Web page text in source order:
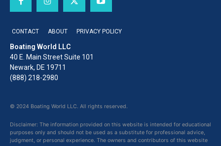
CONTACT ABOUT PRIVACY POLICY
Boating World LLC
40 E. Main Street Suite 101
Newark, DE 19711
(888) 218-2980
© 2024 Boating World LLC. All rights reserved.
Disclaimer: The information provided on this website is intended for educational
purposes only and should not be used as a substitute for professional advice,
judgment, or personal experience. The owners and contributors of this website